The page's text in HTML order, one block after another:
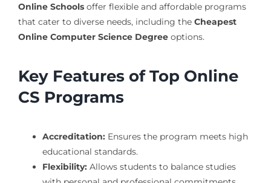
Online Schoolsoffer flexible and affordable programs
that cater to diverse needs, including the Cheapest
Online Computer Science Degreeoptions.
Key Features of Top Online
CS Programs
Accreditation:Ensures the program meets high
educational standards.
Flexibility:Allows students to balance studies